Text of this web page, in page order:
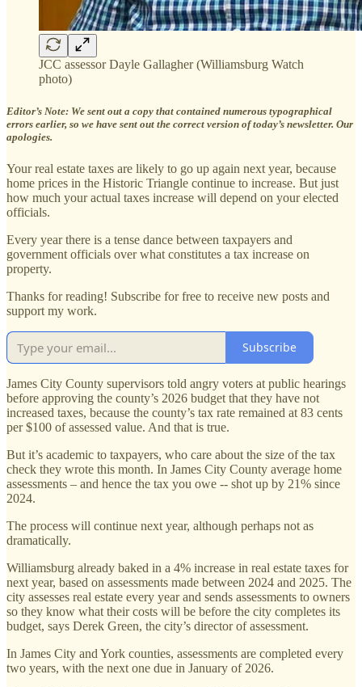
JCC assessor Dayle Gallagher (Williamsburg Watch
photo)
Editor’s Note: We sent out a copy that contained numerous typographical
errors earlier, so we have sent out the correct version of today’s newsletter. Our
apologies.
Your real estate taxes are likely to go up again next year, because
home prices in the Historic Triangle continue to increase. But just
how much your actual taxes increase will depend on your elected
officials.
Every year there is a tense dance between taxpayers and
government officials over what constitutes a tax increase on
property.
Thanks for reading! Subscribe for free to receive new posts and
support my work.
Subscribe
James City County supervisors told angry voters at public hearings
before approving the county’s 2026 budget that they have not
increased taxes, because the county’s tax rate remained at 83 cents
per $100 of assessed value. And that is true.
But it’s academic to taxpayers, who care about the size of the tax
check they wrote this month. In James City County average home
assessments – and hence the tax you owe -- shot up by 21% since
2024.
The process will continue next year, although perhaps not as
dramatically.
Williamsburg already baked in a 4% increase in real estate taxes for
next year, based on assessments made between 2024 and 2025. The
city assesses real estate every year and sends assessments to owners
so they know what their costs will be before the city completes its
budget, says Derek Green, the city’s director of assessment.
In James City and York counties, assessments are completed every
two years, with the next one due in January of 2026.